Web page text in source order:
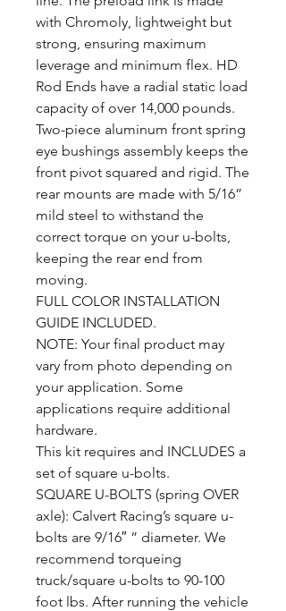
with Chromoly, lightweight but
strong, ensuring maximum
leverage and minimum flex. HD
Rod Ends have a radial static load
capacity of over 14,000 pounds.
Two-piece aluminum front spring
eye bushings assembly keeps the
front pivot squared and rigid. The
rear mounts are made with 5/16”
mild steel to withstand the
correct torque on your u-bolts,
keeping the rear end from
moving.
FULL COLOR INSTALLATION
GUIDE INCLUDED.
NOTE: Your final product may
vary from photo depending on
your application. Some
applications require additional
hardware.
This kit requires and INCLUDES a
set of square u-bolts.
SQUARE U-BOLTS (spring OVER
axle): Calvert Racing’s square u-
bolts are 9/16″ ” diameter. We
recommend torqueing
truck/square u-bolts to 90-100
foot lbs. After running the vehicle